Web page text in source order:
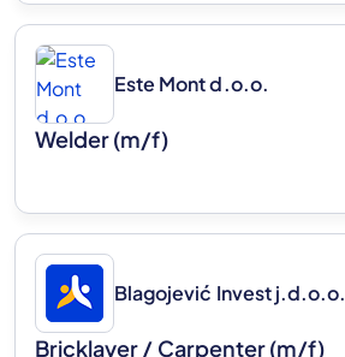
Este Mont d.o.o.
Welder (m/f)
Blagojević Invest j.d.o.o.
Bricklayer / Carpenter (m/f)